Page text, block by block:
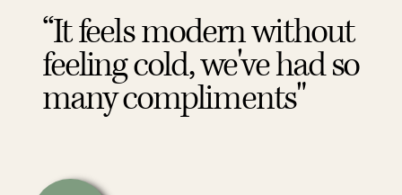
“It feels modern without
feeling cold, we've had so
many compliments"